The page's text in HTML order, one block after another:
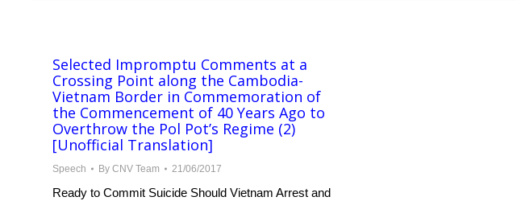
Selected Impromptu Comments at a
Crossing Point along the Cambodia-
Vietnam Border in Commemoration of
the Commencement of 40 Years Ago to
Overthrow the Pol Pot’s Regime (2)
[Unofficial Translation]
Speech By CNV Team 21/06/2017
Ready to Commit Suicide Should Vietnam Arrest and